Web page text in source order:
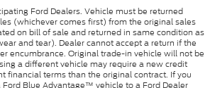
Ford Dealers. Vehicle must be returned
(whichever comes first) from the original sales
on bill of sale and returned in same condition as
and tear). Dealer cannot accept a return if the
encumbrance. Original trade-in vehicle will not be
a different vehicle may require a new credit
financial terms than the original contract. If you
Blue Advantage™ vehicle to a Ford Dealer